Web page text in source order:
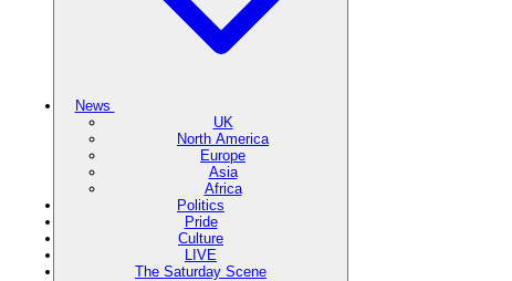
News
UK
North America
Europe
Asia
Africa
Politics
Pride
Culture
LIVE
The Saturday Scene